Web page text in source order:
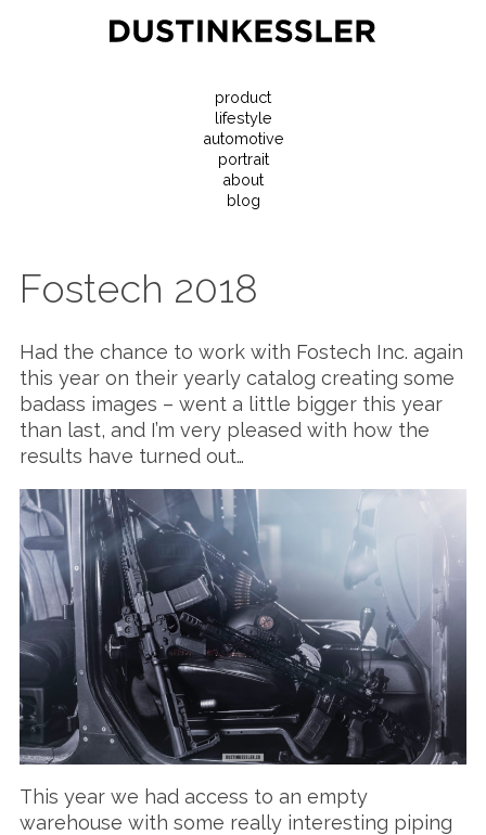
product
lifestyle
automotive
portrait
about
blog
Fostech 2018
Had the chance to work with Fostech Inc. again
this year on their yearly catalog creating some
badass images – went a little bigger this year
than last, and I’m very pleased with how the
results have turned out…
This year we had access to an empty
warehouse with some really interesting piping